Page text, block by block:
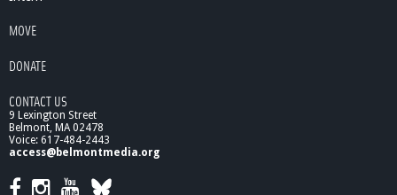
MOVE
DONATE
CONTACT US
9 Lexington Street
Belmont, MA 02478
Voice: 617-484-2443
access@belmontmedia.org